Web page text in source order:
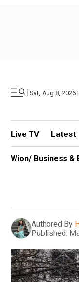
| Sat, Aug 8, 2026
Live TV Latest
Wion/ Business &
Authored By
Published: